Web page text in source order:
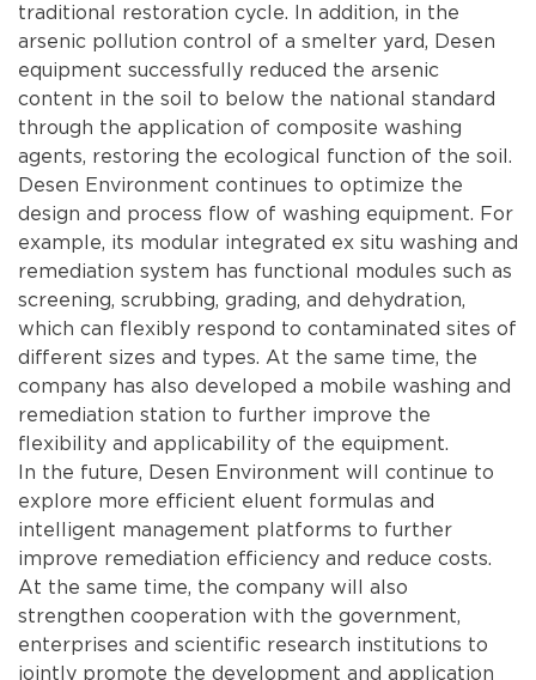
traditional restoration cycle. In addition, in the
arsenic pollution control of a smelter yard, Desen
equipment successfully reduced the arsenic
content in the soil to below the national standard
through the application of composite washing
agents, restoring the ecological function of the soil.
Desen Environment continues to optimize the
design and process flow of washing equipment. For
example, its modular integrated ex situ washing and
remediation system has functional modules such as
screening, scrubbing, grading, and dehydration,
which can flexibly respond to contaminated sites of
different sizes and types. At the same time, the
company has also developed a mobile washing and
remediation station to further improve the
flexibility and applicability of the equipment.
In the future, Desen Environment will continue to
explore more efficient eluent formulas and
intelligent management platforms to further
improve remediation efficiency and reduce costs.
At the same time, the company will also
strengthen cooperation with the government,
enterprises and scientific research institutions to
jointly promote the development and application